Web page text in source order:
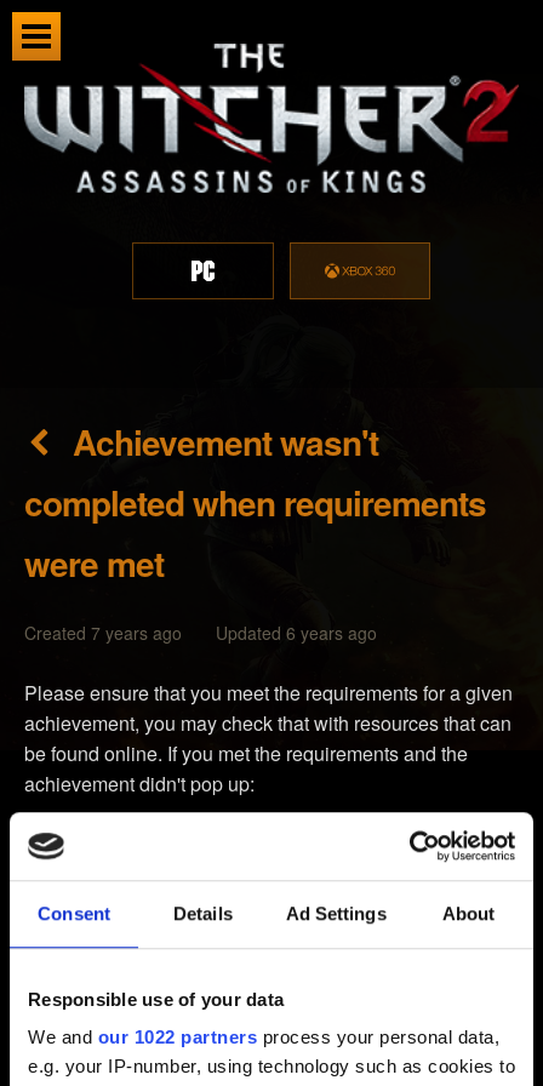
Consent Details Ad Settings About
Responsible use of your data
We and our 1022 partners process your personal data,
e.g. your IP-number, using technology such as cookies to
Achievement wasn't
completed when requirements
were met
Created 7 years ago Updated 6 years ago
Please ensure that you meet the requirements for a given
achievement, you may check that with resources that can
be found online. If you met the requirements and the
achievement didn't pop up:
Please try clearing the cache as instructed below:
Press the Guide button on your controller, go to
your controller. (It doesn't matter which storage device you